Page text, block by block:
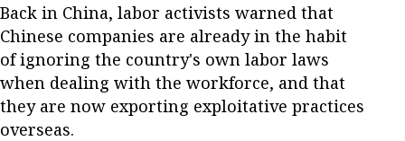
Back in China, labor activists warned that
Chinese companies are already in the habit
of ignoring the country's own labor laws
when dealing with the workforce, and that
they are now exporting exploitative practices
overseas.